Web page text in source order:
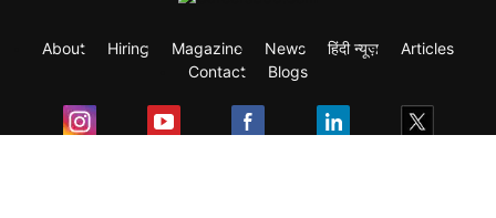
About Hiring Magazine News हिंदी न्यूज़
Articles
Contact
Blogs